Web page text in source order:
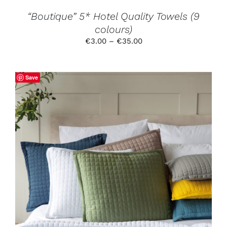
THE
PRODUCT
PAGE
“Boutique” 5* Hotel Quality Towels (9
colours)
€3.00 – €35.00Price
through
Save
SELECT OPTIONS THIS
PRODUCT
HAS
MULTIPLE
/ DETAILS